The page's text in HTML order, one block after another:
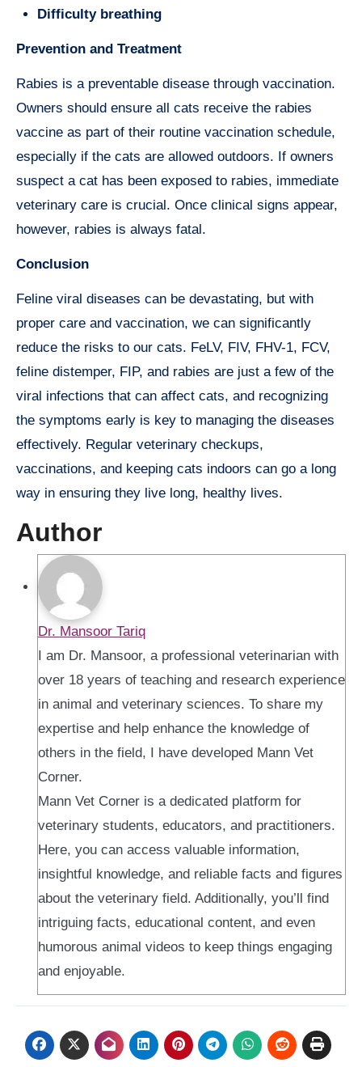
Difficulty breathing
Prevention and Treatment
Rabies is a preventable disease through vaccination.
Owners should ensure all cats receive the rabies
vaccine as part of their routine vaccination schedule,
especially if the cats are allowed outdoors. If owners
suspect a cat has been exposed to rabies, immediate
veterinary care is crucial. Once clinical signs appear,
however, rabies is always fatal.
Conclusion
Feline viral diseases can be devastating, but with
proper care and vaccination, we can significantly
reduce the risks to our cats. FeLV, FIV, FHV-1, FCV,
feline distemper, FIP, and rabies are just a few of the
viral infections that can affect cats, and recognizing
the symptoms early is key to managing the diseases
effectively. Regular veterinary checkups,
vaccinations, and keeping cats indoors can go a long
way in ensuring they live long, healthy lives.
Author
Dr. Mansoor Tariq
I am Dr. Mansoor, a professional veterinarian with
over 18 years of teaching and research experience
in animal and veterinary sciences. To share my
expertise and help enhance the knowledge of
others in the field, I have developed Mann Vet
Corner.
Mann Vet Corner is a dedicated platform for
veterinary students, educators, and practitioners.
Here, you can access valuable information,
insightful knowledge, and reliable facts and figures
about the veterinary field. Additionally, you’ll find
intriguing facts, educational content, and even
humorous animal videos to keep things engaging
and enjoyable.